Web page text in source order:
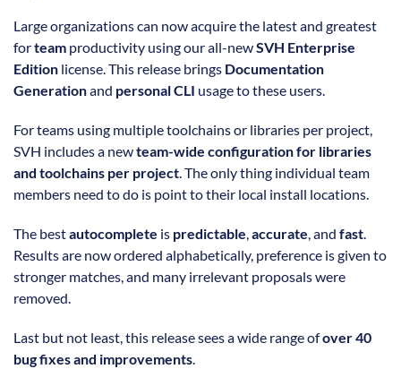
Large organizations can now acquire the latest and greatest
forteam productivity using our all-newSVH Enterprise
Edition license. This release brings Documentation
Generationand personal CLI usage to these users.
For teams using multiple toolchains or libraries per project,
SVH includes a newteam-wide configuration for libraries
and toolchains per project. The only thing individual team
members need to do is point to their local install locations.
The bestautocomplete is predictable,accurate, and fast.
Results are now ordered alphabetically, preference is given to
stronger matches, and many irrelevant proposals were
removed.
Last but not least, this release sees a wide range ofover 40
bug fixes and improvements.